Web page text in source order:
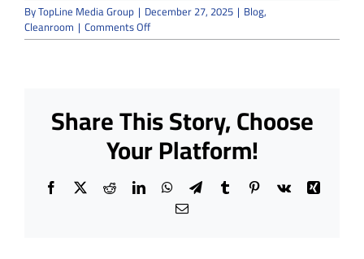
ByTopLine Media Group | December 27, 2025 | Blog,
Cleanroom | Comments Offon
From
Cleanroom
Problems
Need
Expert
Solutions
Share This Story, Choose
Your Platform!
Facebook
X RedditLinkedInWhatsApp
TelegramTumblrPinterest
Vk
Xing
Email